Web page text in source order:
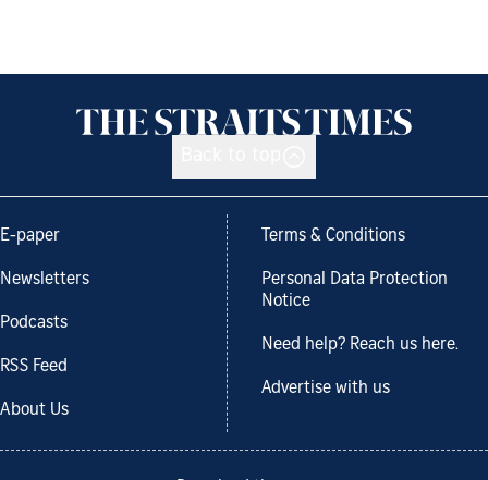
E-paper
Newsletters
Podcasts
RSS Feed
About Us
Terms & Conditions
Personal Data Protection
Notice
Need help? Reach us here.
Advertise with us